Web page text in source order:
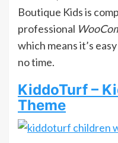
Boutique Kids is
professional
which means it’s
no time.
KiddoTurf –
Theme